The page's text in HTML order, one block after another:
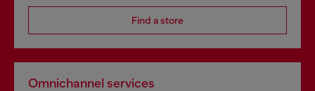
Find a store
Omnichannel services